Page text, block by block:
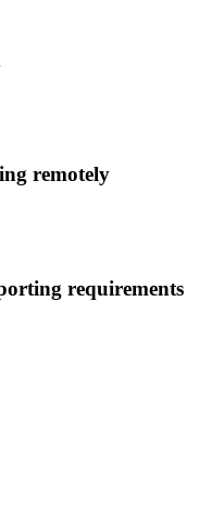
remotely
requirements